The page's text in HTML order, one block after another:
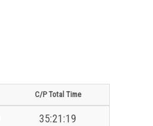
C/P Total Time
35:21:19